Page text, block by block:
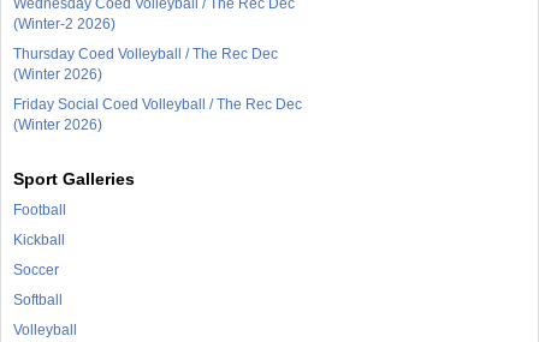
Wednesday Coed Volleyball / The Rec Dec
(Winter-2 2026)
Thursday Coed Volleyball / The Rec Dec
(Winter 2026)
Friday Social Coed Volleyball / The Rec Dec
(Winter 2026)
Sport Galleries
Football
Kickball
Soccer
Softball
Volleyball